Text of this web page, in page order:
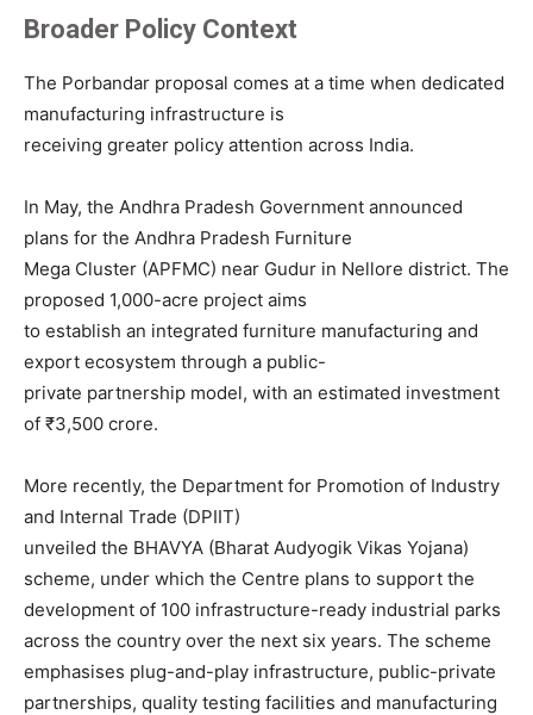
Broader Policy Context
The Porbandar proposal comes at a time when dedicated
manufacturing infrastructure is
receiving greater policy attention across India.
In May, the Andhra Pradesh Government announced
plans for the Andhra Pradesh Furniture
Mega Cluster (APFMC) near Gudur in Nellore district. The
proposed 1,000-acre project aims
to establish an integrated furniture manufacturing and
export ecosystem through a public-
private partnership model, with an estimated investment
of ₹3,500 crore.
More recently, the Department for Promotion of Industry
and Internal Trade (DPIIT)
unveiled the BHAVYA (Bharat Audyogik Vikas Yojana)
scheme, under which the Centre plans to support the
development of 100 infrastructure-ready industrial parks
across the country over the next six years. The scheme
emphasises plug-and-play infrastructure, public-private
partnerships, quality testing facilities and manufacturing